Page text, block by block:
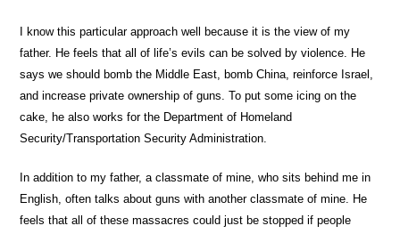
I know this particular approach well because it is the view of my
father. He feels that all of life’s evils can be solved by violence. He
says we should bomb the Middle East, bomb China, reinforce Israel,
and increase private ownership of guns. To put some icing on the
cake, he also works for the Department of Homeland
Security/Transportation Security Administration.
In addition to my father, a classmate of mine, who sits behind me in
English, often talks about guns with another classmate of mine. He
feels that all of these massacres could just be stopped if people